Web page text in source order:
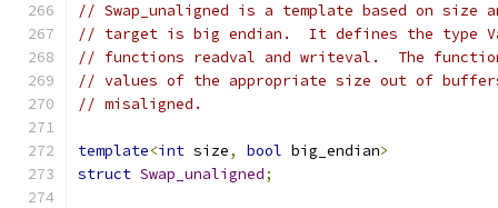
// Swap_unaligned is a template based on size
// target is big endian.  It defines the type
// functions readval and writeval.  The
// values of the appropriate size out of buffers
// misaligned.
template<int size, bool big_endian>
struct Swap_unaligned;